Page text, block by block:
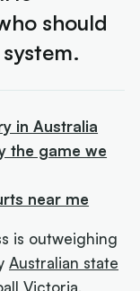
should
in Australia
the game we
near me
is outweighing
Australian state
Victoria,